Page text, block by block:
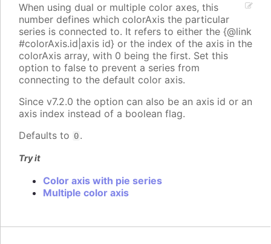
When using dual or multiple color axes, this
number defines which colorAxis the particular
series is connected to. It refers to either the {@link
#colorAxis.id|axis id} or the index of the axis in the
colorAxis array, with 0 being the first. Set this
option to false to prevent a series from
connecting to the default color axis.
Since v7.2.0 the option can also be an axis id or an
axis index instead of a boolean flag.
Defaults to 0.
Try it
Color axis with pie series
Multiple color axis